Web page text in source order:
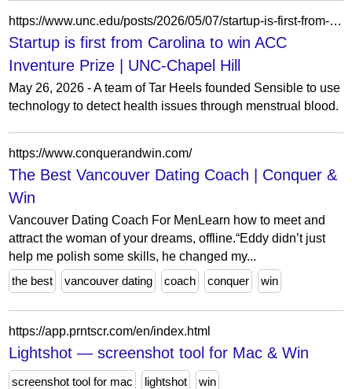
https://www.unc.edu/posts/2026/05/07/startup-is-first-from-carolina-to-win-acc-inventure-prize/
Startup is first from Carolina to win ACC
Inventure Prize | UNC-Chapel Hill
May 26, 2026 - A team of Tar Heels founded Sensible to use
technology to detect health issues through menstrual blood.
https://www.conquerandwin.com/
The Best Vancouver Dating Coach | Conquer &
Win
Vancouver Dating Coach For MenLearn how to meet and
attract the woman of your dreams, offline.“Eddy didn’t just
help me polish some skills, he changed my...
the best
vancouver dating coach conquer win
https://app.prntscr.com/en/index.html
Lightshot — screenshot tool for Mac & Win
screenshot tool for mac lightshot win